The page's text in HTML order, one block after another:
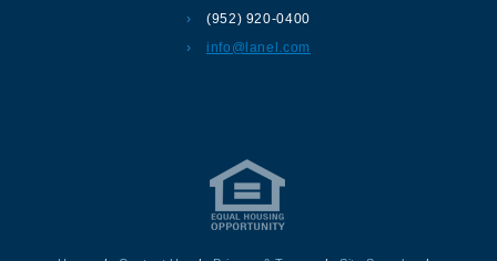
(952) 920-0400
info@lanel.com